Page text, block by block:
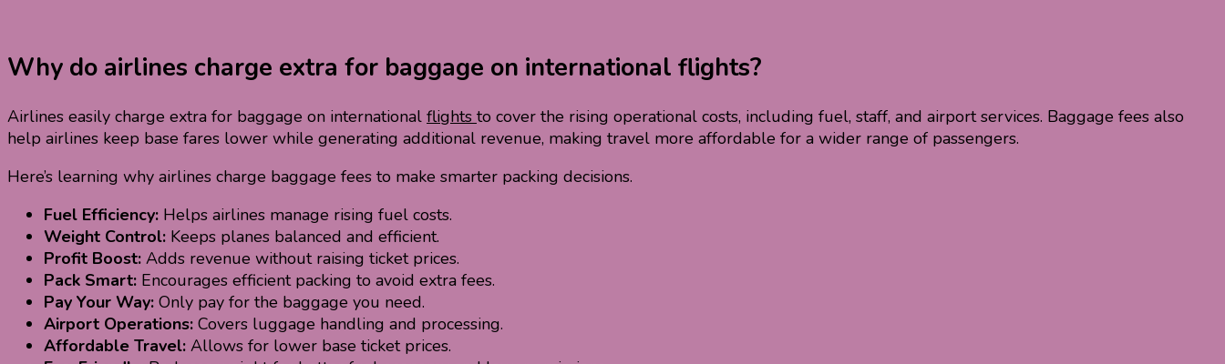
Why do airlines charge extra for baggage on international flights?
Airlines easily charge extra for baggage on international flights to cover the rising operational costs, including fuel, staff, and airport services. Baggage fees also
help airlines keep base fares lower while generating additional revenue, making travel more affordable for a wider range of passengers.
Here’s learning why airlines charge baggage fees to make smarter packing decisions.
Fuel Efficiency: Helps airlines manage rising fuel costs.
Weight Control: Keeps planes balanced and efficient.
Profit Boost: Adds revenue without raising ticket prices.
Pack Smart: Encourages efficient packing to avoid extra fees.
Pay Your Way: Only pay for the baggage you need.
Airport Operations: Covers luggage handling and processing.
Affordable Travel: Allows for lower base ticket prices.